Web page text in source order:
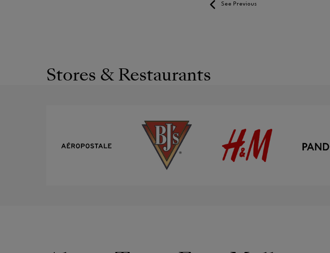
See Previous
Stores & Restaurants